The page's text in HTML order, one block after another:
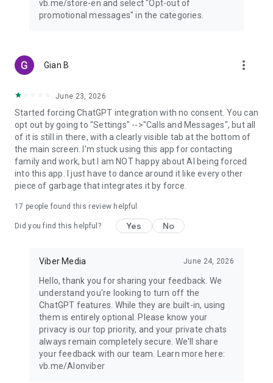
vb.me/store-en and select "Opt-out of
promotional messages" in the categories.
Gian B more_vert
June 23, 2026
Started forcing ChatGPT integration with no consent. You can
opt out by going to "Settings" -->"Calls and Messages", but all
of it is still in there, with a clearly visible tab at the bottom of
the main screen. I'm stuck using this app for contacting
family and work, but I am NOT happy about AI being forced
into this app. I just have to dance around it like every other
piece of garbage that integrates it by force.
17 people found this review helpful
Did you find this helpful? Yes No
Viber Media June 24, 2026
Hello, thank you for sharing your feedback. We
understand you're looking to turn off the
ChatGPT features. While they are built-in, using
them is entirely optional. Please know your
privacy is our top priority, and your private chats
always remain completely secure. We'll share
your feedback with our team. Learn more here:
vb.me/AIonviber